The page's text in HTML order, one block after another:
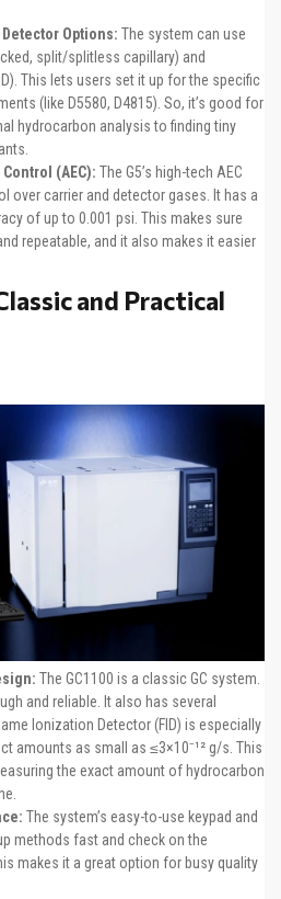
Options: The system can use
split/splitless capillary) and
This lets users set it up for the specific
(like D5580, D4815). So, it’s good for
hydrocarbon analysis to finding tiny
(AEC): The G5’s high-tech AEC
over carrier and detector gases. It has a
of up to 0.001 psi. This makes sure
repeatable, and it also makes it easier
and Practical
The GC1100 is a classic GC system.
and reliable. It also has several
Ionization Detector (FID) is especially
amounts as small as ≤3×10⁻¹² g/s. This
the exact amount of hydrocarbon
The system’s easy-to-use keypad and
methods fast and check on the
makes it a great option for busy quality